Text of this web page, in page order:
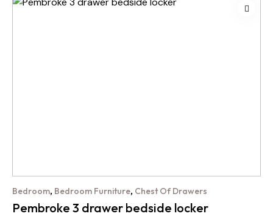
Bedroom, Bedroom Furniture, Chest Of Drawers
Pembroke 3 drawer bedside locker